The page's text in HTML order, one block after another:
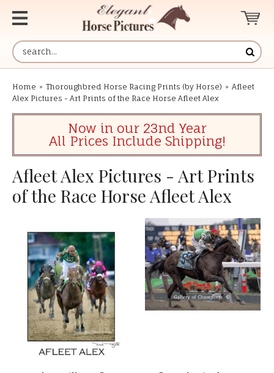
Home » Thoroughbred Horse Racing Prints (by Horse) » Afleet
Alex Pictures - Art Prints of the Race Horse Afleet Alex
Now in our 23nd Year
All Prices Include Shipping!
Afleet Alex Pictures - Art Prints
of the Race Horse Afleet Alex